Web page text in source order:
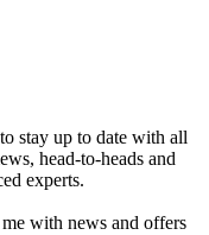
stay up to date with all
head-to-heads and
experts.
with news and offers